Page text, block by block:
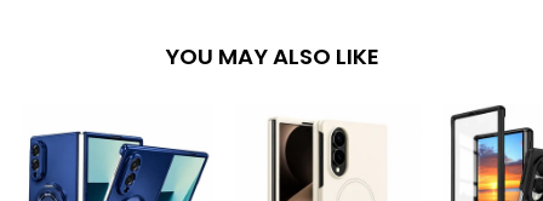
YOU MAY ALSO LIKE